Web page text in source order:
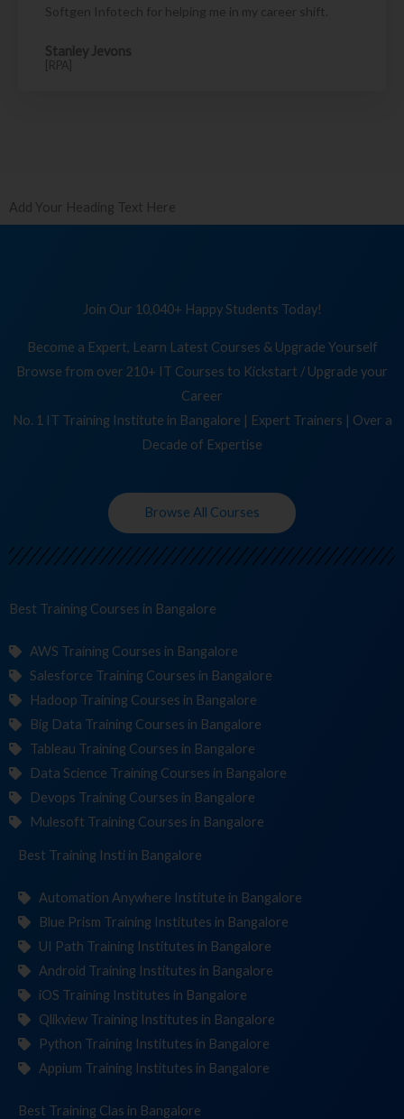
Softgen Infotech for helping me in my career shift.
Stanley Jevons
[RPA]
Add Your Heading Text Here
Join Our 10,040+ Happy Students Today!
Become a Expert, Learn Latest Courses & Upgrade Yourself
Browse from over 210+ IT Courses to Kickstart / Upgrade your
Career
No. 1 IT Training Institute in Bangalore | Expert Trainers | Over a
Decade of Expertise
Browse All Courses
Best Training Cours in Bangalore
AWS Training Courses in Bangalore
Salesforce Training Courses in Bangalore
Hadoop Training Courses in Bangalore
Big Data Training Courses in Bangalore
Tableau Training Courses in Bangalore
Data Science Training Courses in Bangalore
Devops Training Courses in Bangalore
Mulesoft Training Courses in Bangalore
Best Training Institutesin Bangalore
Automation Anywhere Institute in Bangalore
Blue Prism Training Institutes in Bangalore
UI Path Training Institutes in Bangalore
Android Training Institutes in Bangalore
iOS Training Institutes in Bangalore
Qlikview Training Institutes in Bangalore
Python Training Institutes in Bangalore
Appium Training Institutes in Bangalore
Best Training in Bangalore